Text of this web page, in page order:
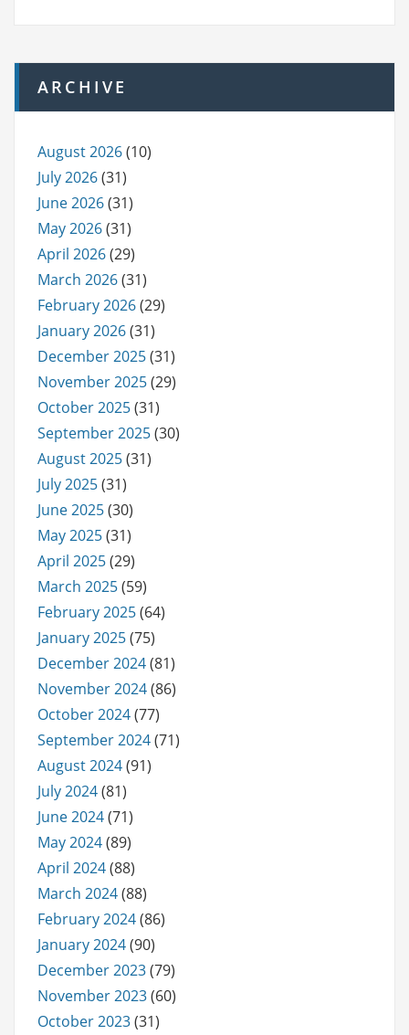
ARCHIVE
August 2026(10)
July 2026(31)
June 2026(31)
May 2026(31)
April 2026(29)
March 2026(31)
February 2026(29)
January 2026(31)
December 2025(31)
November 2025(29)
October 2025(31)
September 2025(30)
August 2025(31)
July 2025(31)
June 2025(30)
May 2025(31)
April 2025(29)
March 2025(59)
February 2025(64)
January 2025(75)
December 2024(81)
November 2024(86)
October 2024(77)
September 2024(71)
August 2024(91)
July 2024(81)
June 2024(71)
May 2024(89)
April 2024(88)
March 2024(88)
February 2024(86)
January 2024(90)
December 2023(79)
November 2023(60)
October 2023(31)